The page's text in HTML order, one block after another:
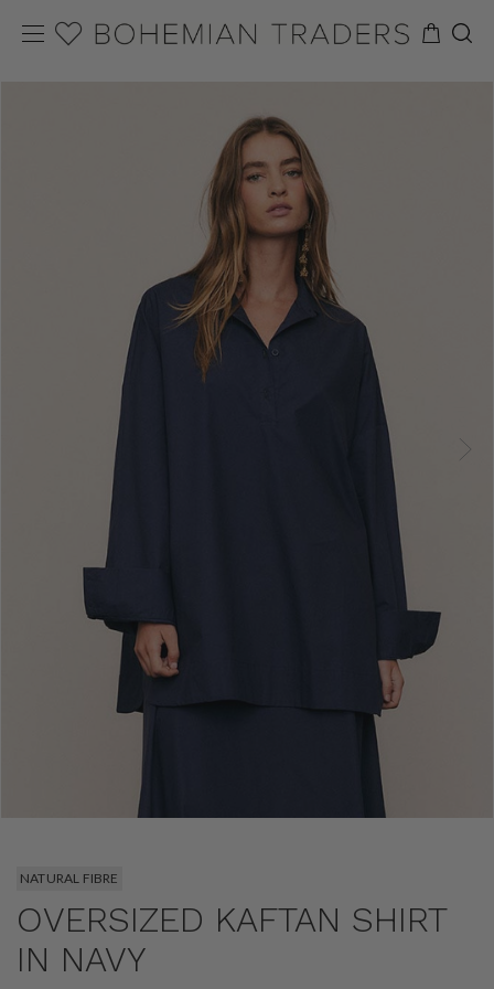
NATURAL FIBRE
OVERSIZED KAFTAN SHIRT
IN NAVY